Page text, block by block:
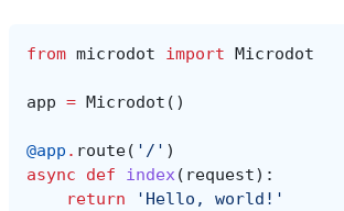
from microdot import Microdot
app = Microdot ()
@app . route( '/' )
async
def index( request):
return
'Hello, world!'